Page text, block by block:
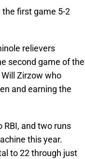
first game 5-2
relievers
second game of the
Zirzow who
and earning the
RBI, and two runs
this year.
to 22 through just